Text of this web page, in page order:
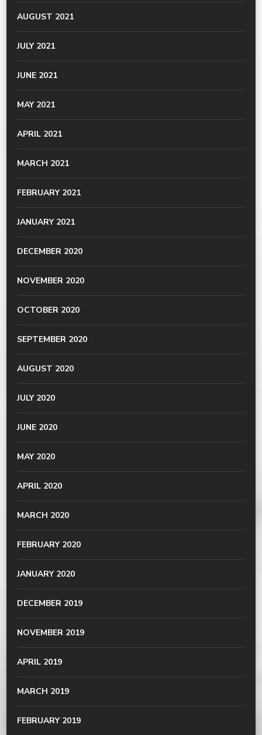
AUGUST 2021
JULY 2021
JUNE 2021
MAY 2021
APRIL 2021
MARCH 2021
FEBRUARY 2021
JANUARY 2021
DECEMBER 2020
NOVEMBER 2020
OCTOBER 2020
SEPTEMBER 2020
AUGUST 2020
JULY 2020
JUNE 2020
MAY 2020
APRIL 2020
MARCH 2020
FEBRUARY 2020
JANUARY 2020
DECEMBER 2019
NOVEMBER 2019
APRIL 2019
MARCH 2019
FEBRUARY 2019